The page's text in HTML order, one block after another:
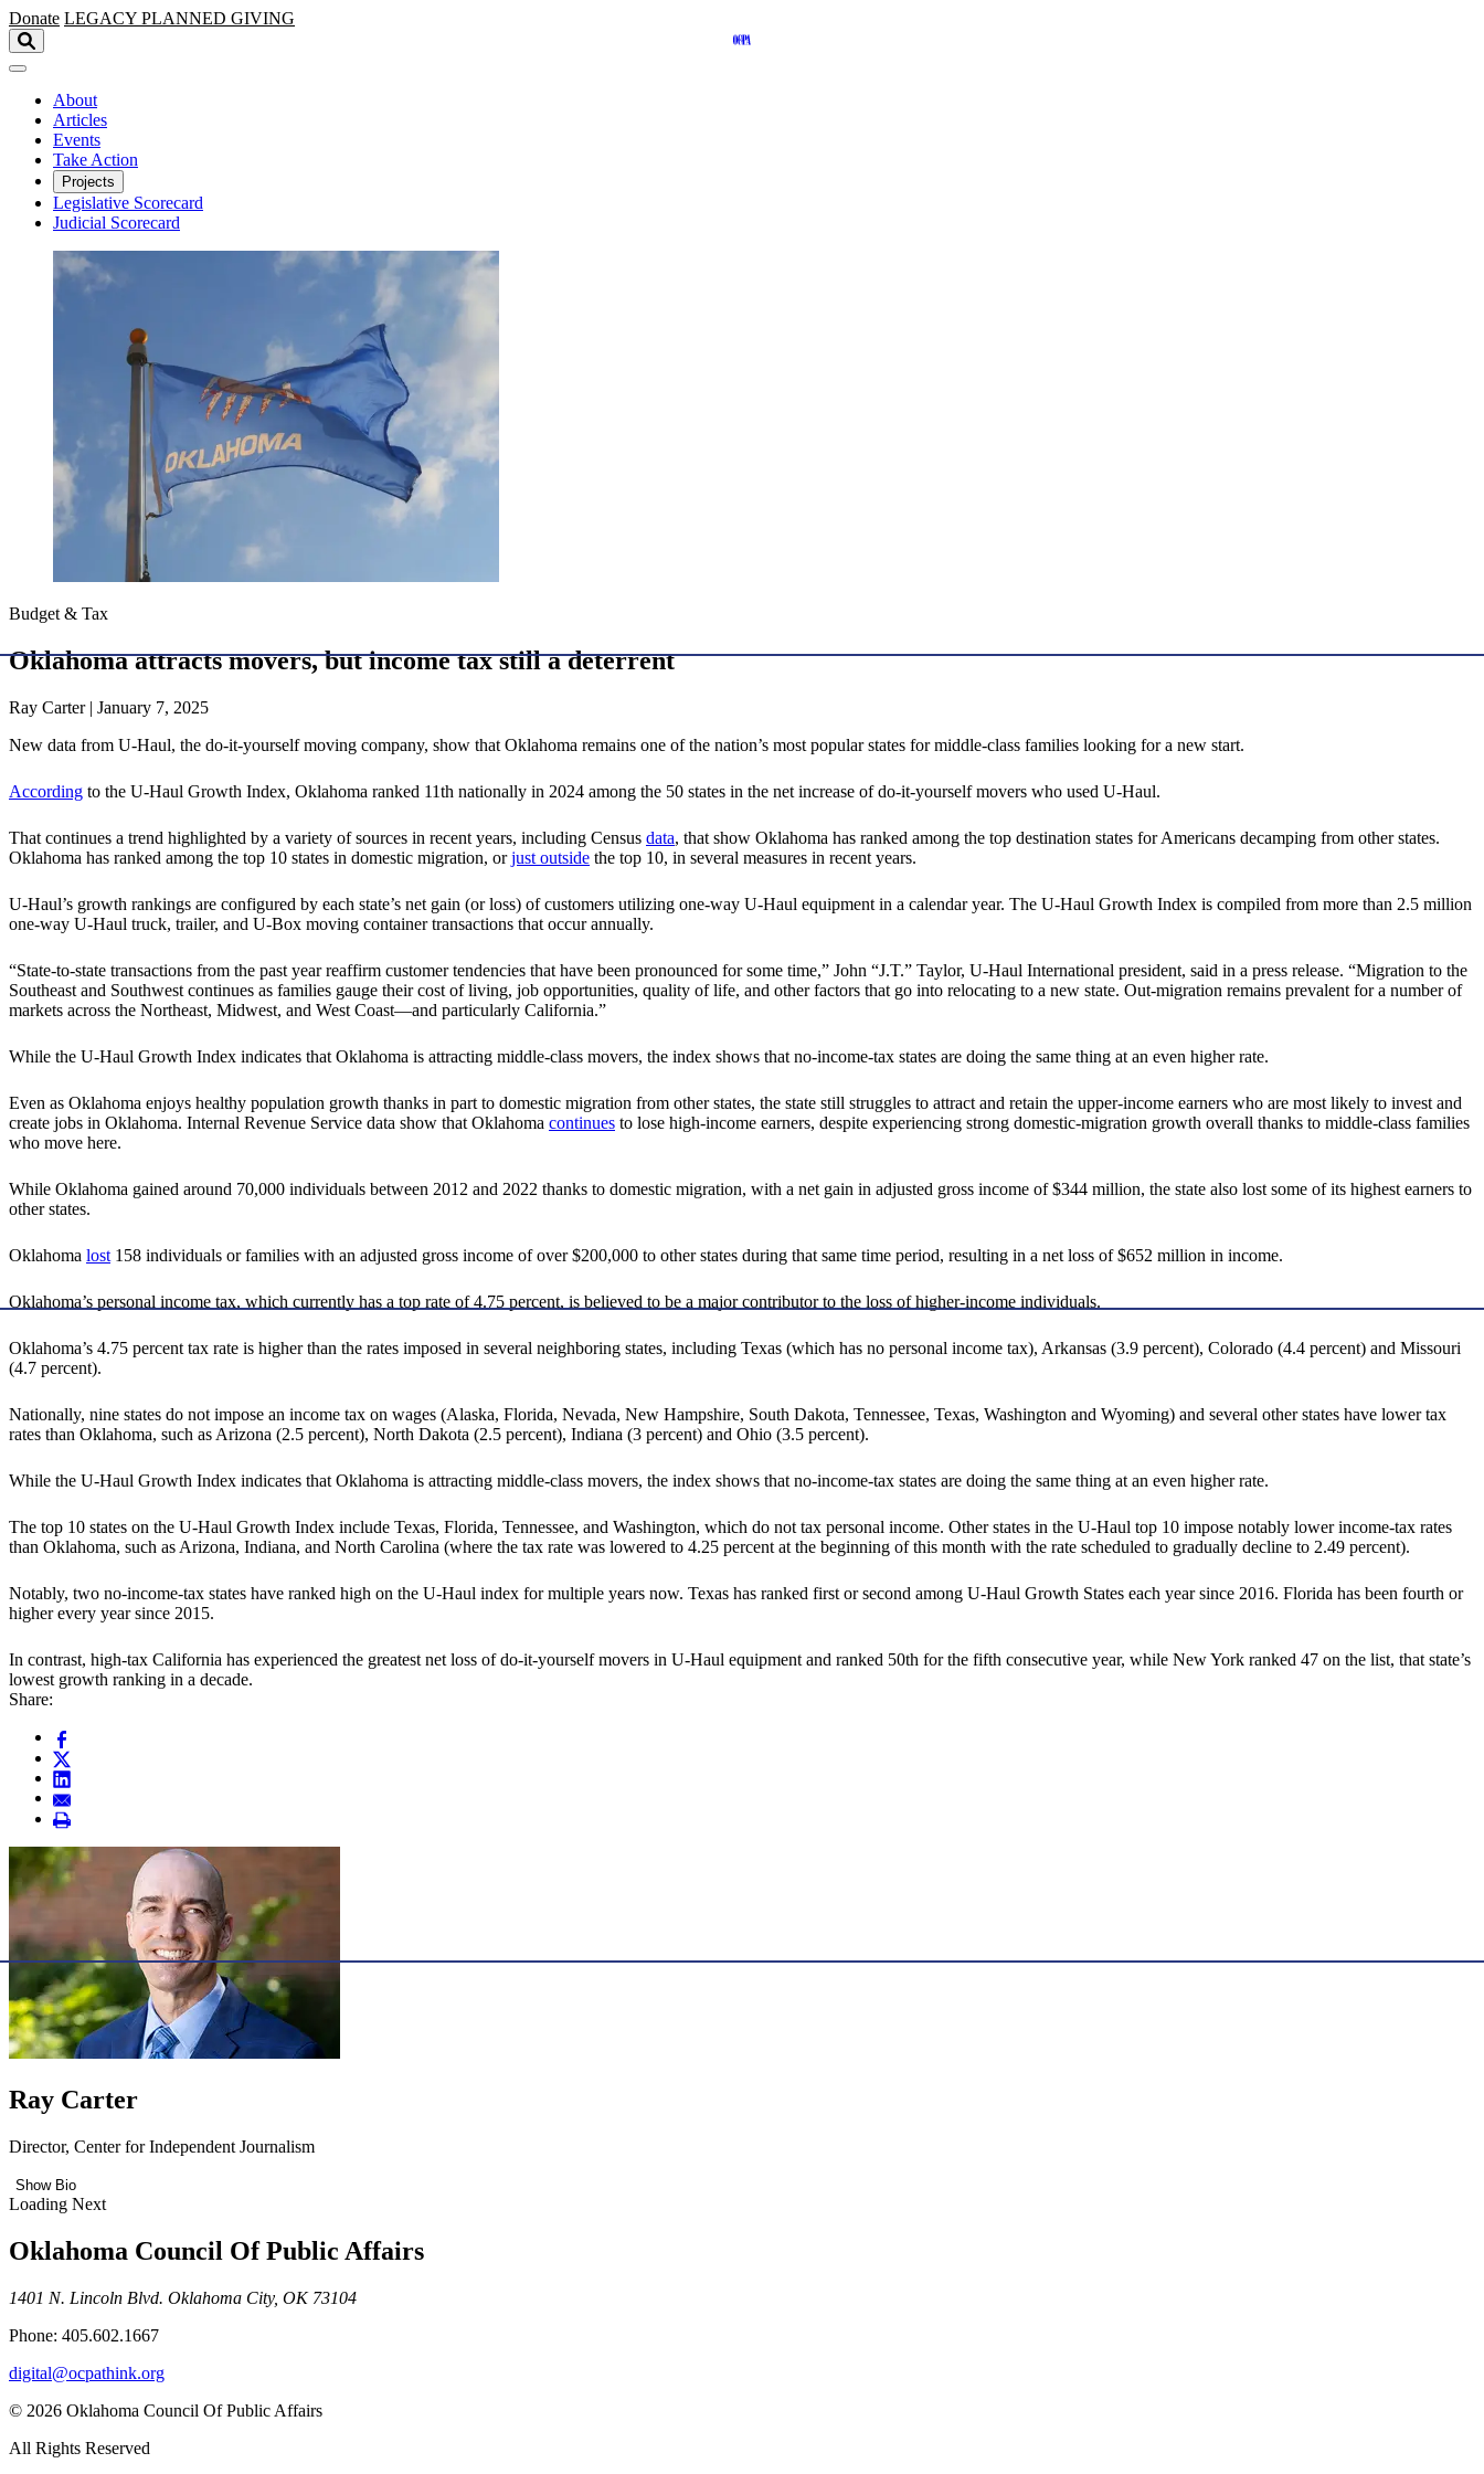
Skip to main content
Donate LEGACY PLANNED GIVING
About
Articles
Events
Take Action
Projects
Legislative Scorecard
Judicial Scorecard
Budget & Tax
Oklahoma attracts movers, but income tax still a deterrent
Ray Carter | January 7, 2025
New data from U-Haul, the do-it-yourself moving company, show that Oklahoma remains one of the nation’s most popular states for middle-class families looking for a new start.
According to the U-Haul Growth Index, Oklahoma ranked 11th nationally in 2024 among the 50 states in the net increase of do-it-yourself movers who used U-Haul.
That continues a trend highlighted by a variety of sources in recent years, including Census data, that show Oklahoma has ranked among the top destination states for Americans decamping from other states.
Oklahoma has ranked among the top 10 states in domestic migration, orjust outside the top 10, in several measures in recent years.
U-Haul’s growth rankings are configured by each state’s net gain (or loss) of customers utilizing one-way U-Haul equipment in a calendar year. The U-Haul Growth Index is compiled from more than 2.5 million
one-way U-Haul truck, trailer, and U-Box moving container transactions that occur annually.
“State-to-state transactions from the past year reaffirm customer tendencies that have been pronounced for some time,” John “J.T.” Taylor, U-Haul International president, said in a press release. “Migration to the
Southeast and Southwest continues as families gauge their cost of living, job opportunities, quality of life, and other factors that go into relocating to a new state. Out-migration remains prevalent for a number of
markets across the Northeast, Midwest, and West Coast—and particularly California.”
While the U-Haul Growth Index indicates that Oklahoma is attracting middle-class movers, the index shows that no-income-tax states are doing the same thing at an even higher rate.
Even as Oklahoma enjoys healthy population growth thanks in part to domestic migration from other states, the state still struggles to attract and retain the upper-income earners who are most likely to invest and
create jobs in Oklahoma. Internal Revenue Service data show that Oklahoma continues to lose high-income earners, despite experiencing strong domestic-migration growth overall thanks to middle-class families
who move here.
While Oklahoma gained around 70,000 individuals between 2012 and 2022 thanks to domestic migration, with a net gain in adjusted gross income of $344 million, the state also lost some of its highest earners to
other states.
Oklahoma lost 158 individuals or families with an adjusted gross income of over $200,000 to other states during that same time period, resulting in a net loss of $652 million in income.
Oklahoma’s personal income tax, which currently has a top rate of 4.75 percent, is believed to be a major contributor to the loss of higher-income individuals.
Oklahoma’s 4.75 percent tax rate is higher than the rates imposed in several neighboring states, including Texas (which has no personal income tax), Arkansas (3.9 percent), Colorado (4.4 percent) and Missouri
(4.7 percent).
Nationally, nine states do not impose an income tax on wages (Alaska, Florida, Nevada, New Hampshire, South Dakota, Tennessee, Texas, Washington and Wyoming) and several other states have lower tax
rates than Oklahoma, such as Arizona (2.5 percent), North Dakota (2.5 percent), Indiana (3 percent) and Ohio (3.5 percent).
While the U-Haul Growth Index indicates that Oklahoma is attracting middle-class movers, the index shows that no-income-tax states are doing the same thing at an even higher rate.
The top 10 states on the U-Haul Growth Index include Texas, Florida, Tennessee, and Washington, which do not tax personal income. Other states in the U-Haul top 10 impose notably lower income-tax rates
than Oklahoma, such as Arizona, Indiana, and North Carolina (where the tax rate was lowered to 4.25 percent at the beginning of this month with the rate scheduled to gradually decline to 2.49 percent).
Notably, two no-income-tax states have ranked high on the U-Haul index for multiple years now. Texas has ranked first or second among U-Haul Growth States each year since 2016. Florida has been fourth or
higher every year since 2015.
In contrast, high-tax California has experienced the greatest net loss of do-it-yourself movers in U-Haul equipment and ranked 50th for the fifth consecutive year, while New York ranked 47 on the list, that state’s
lowest growth ranking in a decade.
Share:
Ray Carter
Director, Center for Independent Journalism
Show Bio
Loading Next
Oklahoma Council Of Public Affairs
1401 N. Lincoln Blvd. Oklahoma City, OK 73104
Phone: 405.602.1667
digital@ocpathink.org
© 2026 Oklahoma Council Of Public Affairs
All Rights Reserved